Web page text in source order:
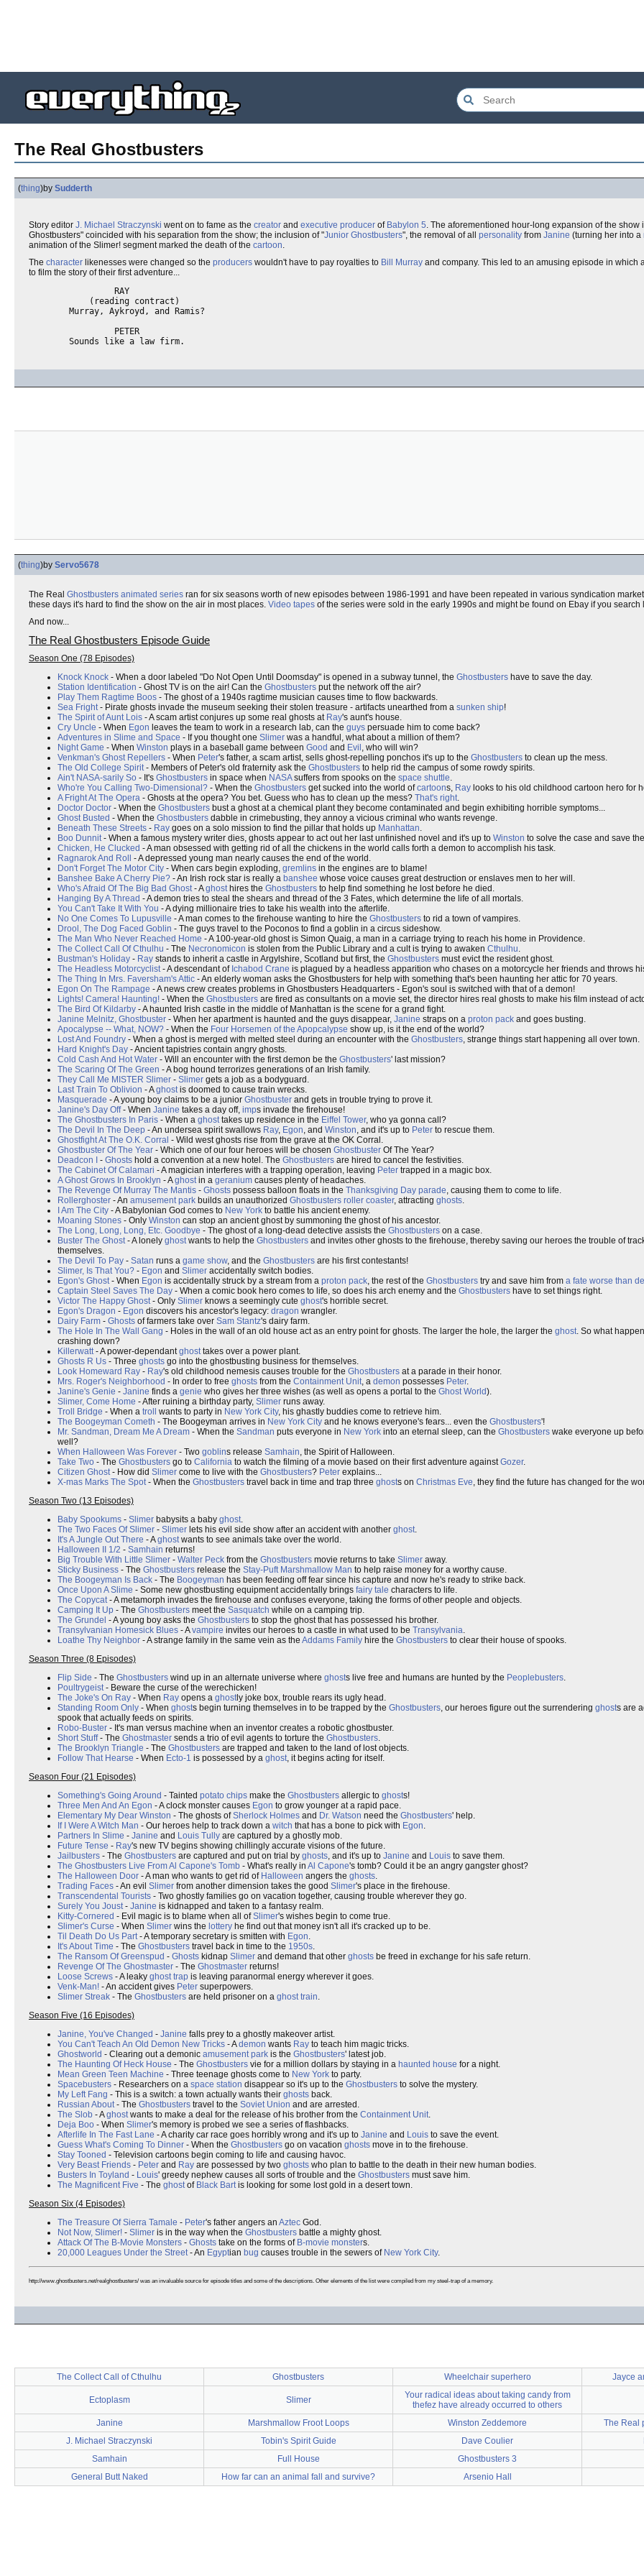
The Real Ghostbusters
(thing)by Sudderth
Story editor J. Michael Straczynski went on to fame as the creator and executive producer of Babylon 5. The aforementioned hour-long expansion of the show
Ghostbusters" coincided with his separation from the show; the inclusion of "Junior Ghostbusters", the removal of all personality from Janine (turning her into a
animation of the Slimer! segment marked the death of the cartoon.
The character likenesses were changed so the producers wouldn't have to pay royalties to Bill Murray and company. This led to an amusing episode in which
to film the story of their first adventure...
                 RAY
            (reading contract)
        Murray, Aykroyd, and Ramis?
                 PETER
(thing)by Servo5678
The Real Ghostbusters animated series ran for six seasons worth of new episodes between 1986-1991 and have been repeated in various syndication
these days it's hard to find the show on the air in most places. Video tapes of the series were sold in the early 1990s and might be found on Ebay if you search
And now...
The Real Ghostbusters Episode Guide
Season One (78 Episodes)
Knock Knock - When a door labeled "Do Not Open Until Doomsday" is opened in a subway tunnel, the Ghostbusters have to save the day.
Station Identification - Ghost TV is on the air! Can the Ghostbusters put the network off the air?
Play Them Ragtime Boos - The ghost of a 1940s ragtime musician causes time to flow backwards.
Sea Fright- Pirate ghosts invade the museum seeking their stolen treasure - artifacts unearthed from a sunken ship!
The Spirit of Aunt Lois - A scam artist conjures up some real ghosts at Ray's aunt's house.
Cry Uncle - When Egon leaves the team to work in a research lab, can the guys persuade him to come back?
Adventures in Slime and Space - If you thought one Slimer was a handful, what about a million of them?
Night Game - When Winston plays in a baseball game between Good and Evil , who will win?
Venkman's Ghost Repellers - When Peter's father, a scam artist, sells ghost-repelling ponchos it's up to the Ghostbusters to clean up the mess.
The Old College Spirit- Members of Peter's old fraternity ask the Ghostbusters to help rid the campus of some rowdy spirits.
Ain't NASA-sarily So - It's Ghostbusters in space when NASAsuffers from spooks on the space shuttle.
Who're You Calling Two-Dimensional? - When the Ghostbusters get sucked into the world ofcartoons, Ray looks to his old childhood cartoon hero for
A Fright At The Opera - Ghosts at the opera? You bet. Guess who has to clean up the mess? That's right.
Doctor Doctor - When the Ghostbusters bust a ghost at a chemical plant they become contaminated and begin exhibiting horrible symptoms...
Ghost Busted - When the Ghostbusters dabble in crimebusting, they annoy a vicious criminal who wants revenge.
Beneath These Streets - Ray goes on a solo mission to find the pillar that holds up Manhattan.
Boo Dunnit- When a famous mystery writer dies, ghosts appear to act out her last unfinished novel and it's up to Winston to solve the case and save
Chicken, He Clucked - A man obsessed with getting rid of all the chickens in the world calls forth a demon to accomplish his task.
Ragnarok And Roll
- A depressed young man nearly causes the end of the world.
Don't Forget The Motor City - When cars begin exploding, gremlins in the engines are to blame!
Banshee Bake A Cherry Pie? - An Irish rock star is really a banshee whose voice causes great destruction or enslaves men to her will.
Who's Afraid Of The Big Bad Ghost- Aghosthires the Ghostbusters to help find something he lost before he died.
Hanging By A Thread - A demon tries to steal the shears and thread of the 3 Fates, which determine the life of all mortals.
You Can't Take It With You - A dying millionaire tries to take his wealth into the afterlife.
No One Comes To Lupusville - A man comes to the firehouse wanting to hire the Ghostbusters to rid a town of vampires.
Drool, The Dog Faced Goblin - The guys travel to the Poconos to find a goblin in a circus sideshow.
The Man Who Never Reached Home - A 100-year-old ghost is Simon Quaig, a man in a carriage trying to reach his home in Providence.
The Collect Call Of Cthulhu - The Necronomicon is stolen from the Public Library and a cult is trying to awaken Cthulhu.
Bustman's Holiday - Ray stands to inherit a castle in Argylshire, Scotland but first, the Ghostbusters must evict the resident ghost.
The Headless Motorcyclist- A descendant of Ichabod Crane is plagued by a headless apparition who chases on a motorcycle her friends and throws
The Thing In Mrs. Faversham's Attic - An elderly woman asks the Ghostbusters for help with something that's been haunting her attic for 70 years.
Egon On The Rampage - A news crew creates problems in Ghostbusters Headquarters - Egon's soul is switched with that of a demon!
Lights! Camera! Haunting! - When the Ghostbusters are fired as consultants on a movie set, the director hires real ghosts to make his film instead of
The Bird Of Kildarby - A haunted Irish castle in the middle of Manhattan is the scene for a grand fight.
Janine Melnitz, Ghostbuster - When her apartment is haunted and the guys disappear, Janine straps on a proton pack and goes busting.
Apocalypse -- What, NOW? - When the Four Horsemen of the Apopcalypse show up, is it the end of the world?
Lost And Foundry - When a ghost is merged with melted steel during an encounter with the Ghostbusters, strange things start happening all over town.
Hard Knight's Day - Ancient tapistries contain angry ghosts.
Cold Cash And Hot Water - Will an encounter with the first demon be the Ghostbusters' last mission?
The Scaring Of The Green - A bog hound terrorizes generations of an Irish family.
They Call Me MISTER Slimer - Slimer gets a job as a bodyguard.
Last Train To Oblivion - Aghostis doomed to cause train wrecks.
Masquerade - A young boy claims to be a junior Ghostbuster and gets in trouble trying to prove it.
Janine's Day Off- When Janine takes a day off, imps invade the firehouse!
The Ghostbusters In Paris - When a ghosttakes up residence in the Eiffel Tower, who ya gonna call?
The Devil In The Deep - An undersea spirit swallows Ray, Egon, and Winston, and it's up to Peter to rescue them.
Ghostfight At The O.K. Corral - Wild west ghosts rise from the grave at the OK Corral.
Ghostbuster Of The Year - Which one of our four heroes will be chosen Ghostbuster Of The Year?
Deadcon I
- Ghosts hold a convention at a new hotel. The Ghostbusters are hired to cancel the festivities.
The Cabinet Of Calamari - A magician interferes with a trapping operation, leaving Peter trapped in a magic box.
A Ghost Grows In Brooklyn - Aghostin a geranium causes plenty of headaches.
The Revenge Of Murray The Mantis - Ghosts possess balloon floats in the Thanksgiving Day parade, causing them to come to life.
Rollerghoster - An amusement park builds an unauthorized Ghostbusters roller coaster, attracting ghosts.
I Am The City - A Babylonian God comes to New York to battle his ancient enemy.
Moaning Stones - Only Winston can stop an ancient ghost by summoning the ghost of his ancestor.
The Long, Long, Long, Etc. Goodbye - The ghost of a long-dead detective assists the Ghostbusters on a case.
Buster The Ghost- A lonely ghostwants to help the Ghostbusters and invites other ghosts to the firehouse, thereby saving our heroes the trouble of
themselves.
The Devil To Pay - Satan runs a game show, and the Ghostbusters are his first contestants!
Slimer, Is That You? - Egon and Slimer accidentally switch bodies.
Egon's Ghost- When Egon is accidentally struck by a stream from a proton pack, the rest of the Ghostbusters try and save him from a fate worse than
Captain Steel Saves The Day - When a comic book hero comes to life, so does his arch enemy and the Ghostbusters have to set things right.
Victor The Happy Ghost- Only Slimer knows a seemingly cute ghost's horrible secret.
Egon's Dragon - Egon discovers his ancestor's legacy: dragon wrangler.
Dairy Farm - Ghosts of farmers take over Sam Stantz's dairy farm.
The Hole In The Wall Gang - Holes in the wall of an old house act as an entry point for ghosts. The larger the hole, the larger the ghost. So what
crashing down?
Killerwatt- A power-dependantghosttakes over a power plant.
Ghosts R Us - Three ghosts go into the ghostbusting business for themselves.
Look Homeward Ray - Ray's old childhood nemesis causes trouble for the Ghostbusters at a parade in their honor.
Mrs. Roger's Neighborhood - In order to free ghosts from the Containment Unit, a demon possesses Peter.
Janine's Genie - Janine finds a genie who gives her three wishes (as well as opens a portal to the Ghost World).
Slimer, Come Home - After ruining a birthday party, Slimer runs away.
Troll Bridge - When a troll wants to party in New York City, his ghastly buddies come to retrieve him.
The Boogeyman Cometh - The Boogeyman arrives in New York City and he knows everyone's fears... even the Ghostbusters'!
Mr. Sandman, Dream Me A Dream - When the Sandman puts everyone in New York into an eternal sleep, can the Ghostbusters wake everyone up
well?
When Halloween Was Forever - Two goblins release Samhain, the Spirit of Halloween.
Take Two - The Ghostbusters go to California to watch the filming of a movie based on their first adventure againstGozer.
Citizen Ghost- How did Slimer come to live with the Ghostbusters? Peter explains...
X-mas Marks The Spot- When the Ghostbusters travel back in time and trap three ghosts on Christmas Eve, they find the future has changed for the
Season Two (13 Episodes)
Baby Spookums - Slimer babysits a baby ghost.
The Two Faces Of Slimer - Slimer lets his evil side show after an accident with another ghost.
It's A Jungle Out There - Aghostwants to see animals take over the world.
Halloween II 1/2 - Samhain returns!
Big Trouble With Little Slimer - Walter Peck from the Ghostbusters movie returns to take Slimer away.
Sticky Business - The Ghostbusters release the Stay-Puft Marshmallow Man to help raise money for a worthy cause.
The Boogeyman Is Back - The Boogeyman has been feeding off fear since his capture and now he's ready to strike back.
Once Upon A Slime - Some new ghostbusting equipment accidentally brings fairy tale characters to life.
The Copycat- A metamorph invades the firehouse and confuses everyone, taking the forms of other people and objects.
Camping It Up - The Ghostbusters meet the Sasquatch while on a camping trip.
The Grundel - A young boy asks the Ghostbusters to stop the ghost that has possessed his brother.
Transylvanian Homesick Blues - Avampire invites our heroes to a castle in what used to be Transylvania.
Loathe Thy Neighbor - A strange family in the same vein as the Addams Family hire the Ghostbusters to clear their house of spooks.
Season Three (8 Episodes)
Flip Side - The Ghostbusters wind up in an alternate universe where ghosts live free and humans are hunted by the Peoplebusters.
Poultrygeist- Beware the curse of the werechicken!
The Joke's On Ray - When Ray opens a ghostly joke box, trouble rears its ugly head.
Standing Room Only - When ghosts begin turning themselves in to be trapped by the Ghostbusters, our heroes figure out the surrendering ghosts are
spook that actually feeds on spirits.
Robo-Buster - It's man versus machine when an inventor creates a robotic ghostbuster.
Short Stuff- The Ghostmaster sends a trio of evil agents to torture the Ghostbusters.
The Brooklyn Triangle - The Ghostbusters are trapped and taken to the land of lost objects.
Follow That Hearse - When Ecto-1 is possessed by a ghost, it begins acting for itself.
Season Four (21 Episodes)
Something's Going Around - Tainted potato chips make the Ghostbusters allergic to ghosts!
Three Men And An Egon - A clock monster causes Egon to grow younger at a rapid pace.
Elementary My Dear Winston - The ghosts ofSherlock Holmes and Dr. Watson need the Ghostbusters' help.
If I Were A Witch Man - Our heroes help to track down a witch that has a bone to pick with Egon.
Partners In Slime - Janine and Louis Tully are captured by a ghostly mob.
Future Tense - Ray's new TV begins showing chillingly accurate visions of the future.
Jailbusters - The Ghostbusters are captured and put on trial by ghosts, and it's up to Janine and Louis to save them.
The Ghostbusters Live From Al Capone's Tomb - What's really in Al Capone's tomb? Could it be an angry gangster ghost?
The Halloween Door - A man who wants to get rid of Halloween angers the ghosts.
Trading Faces - An evil Slimer from another dimension takes the good Slimer's place in the firehouse.
Transcendental Tourists - Two ghostly families go on vacation together, causing trouble wherever they go.
Surely You Joust- Janine is kidnapped and taken to a fantasy realm.
Kitty-Cornered - Evil magic is to blame when all ofSlimer's wishes begin to come true.
Slimer's Curse - When Slimer wins the lottery he find out that money isn't all it's cracked up to be.
Til Death Do Us Part- A temporary secretary is smitten with Egon.
It's About Time - The Ghostbusters travel back in time to the 1950s.
The Ransom Of Greenspud - Ghosts kidnap Slimer and demand that other ghosts be freed in exchange for his safe return.
Revenge Of The Ghostmaster - The Ghostmaster returns!
Loose Screws - A leaky ghost trap is leaving paranormal energy wherever it goes.
Venk-Man! - An accident gives Peter superpowers.
Slimer Streak - The Ghostbusters are held prisoner on a ghost train.
Season Five (16 Episodes)
Janine, You've Changed - Janine falls prey to a ghostly makeover artist.
You Can't Teach An Old Demon New Tricks - Ademon wants Ray to teach him magic tricks.
Ghostworld - Clearing out a demonic amusement park is the Ghostbusters' latest job.
The Haunting Of Heck House - The Ghostbusters vie for a million dollars by staying in a haunted house for a night.
Mean Green Teen Machine - Three teenage ghosts come to New York to party.
Spacebusters - Researchers on a space station disappear so it's up to the Ghostbusters to solve the mystery.
My Left Fang - This is a switch: a town actually wants their ghosts back.
Russian About- The Ghostbusters travel to the Soviet Union and are arrested.
The Slob - Aghostwants to make a deal for the release of his brother from the Containment Unit.
Deja Boo - When Slimer's memory is probed we see a series of flashbacks.
Afterlife In The Fast Lane - A charity car race goes horribly wrong and it's up to Janine and Louis to save the event.
Guess What's Coming To Dinner - When the Ghostbusters go on vacation ghosts move in to the firehouse.
Stay Tooned - Television cartoons begin coming to life and causing havoc.
Very Beast Friends - Peter and Ray are possessed by two ghosts who plan to battle to the death in their new human bodies.
Busters In Toyland - Louis' greedy nephew causes all sorts of trouble and the Ghostbusters must save him.
The Magnificent Five - The ghostof Black Bartis looking for some lost gold in a desert town.
Season Six (4 Episodes)
The Treasure Of Sierra Tamale - Peter's father angers an Aztec God.
Not Now, Slimer! - Slimer is in the way when the Ghostbusters battle a mighty ghost.
Attack Of The B-Movie Monsters - Ghosts take on the forms of B-movie monsters.
20,000 Leagues Under the Street- An Egyptian bug causes trouble in the sewers of New York City.
http://www.ghostbusters.net/realghostbusters/ was an invaluable source for episode titles and some of the descriptions. Other elements of the list were compiled from my steel-trap of a memory.
The Collect Call of Cthulhu Ghostbusters Wheelchair superhero Jayce
Ectoplasm Slimer
Your radical ideas about taking candy from
thefez have already occurred to others
Janine Marshmallow Froot Loops Winston Zeddemore
The Real
J. Michael Straczynski
Tobin's Spirit Guide Dave Coulier
Samhain
Full House Ghostbusters 3
General Butt Naked
How far can an animal fall and survive? Arsenio Hall